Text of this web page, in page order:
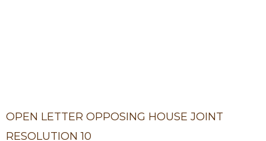
OPEN LETTER OPPOSING HOUSE JOINT
RESOLUTION 10